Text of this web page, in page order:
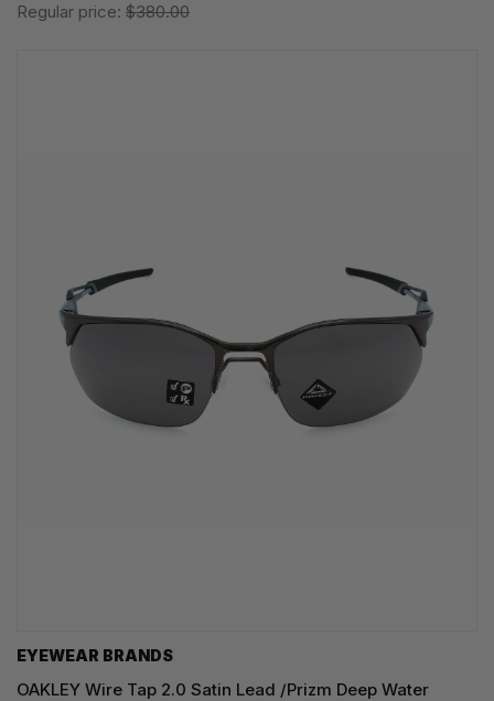
Regular price: $380.00
EYEWEAR BRANDS
OAKLEY Wire Tap 2.0 Satin Lead /Prizm Deep Water